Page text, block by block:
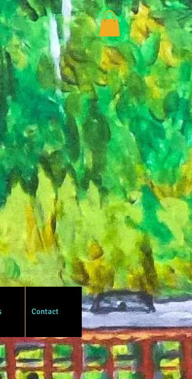
Contact